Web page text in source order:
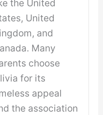
the United
United
and
Many
choose
for its
appeal
the association